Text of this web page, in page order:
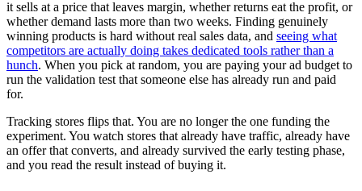
it sells at a price that leaves margin, whether returns eat the profit, or
whether demand lasts more than two weeks. Finding genuinely
winning products is hard without real sales data, and seeing what
competitors are actually doing takes dedicated tools rather than a
hunch. When you pick at random, you are paying your ad budget to
run the validation test that someone else has already run and paid
for.
Tracking stores flips that. You are no longer the one funding the
experiment. You watch stores that already have traffic, already have
an offer that converts, and already survived the early testing phase,
and you read the result instead of buying it.